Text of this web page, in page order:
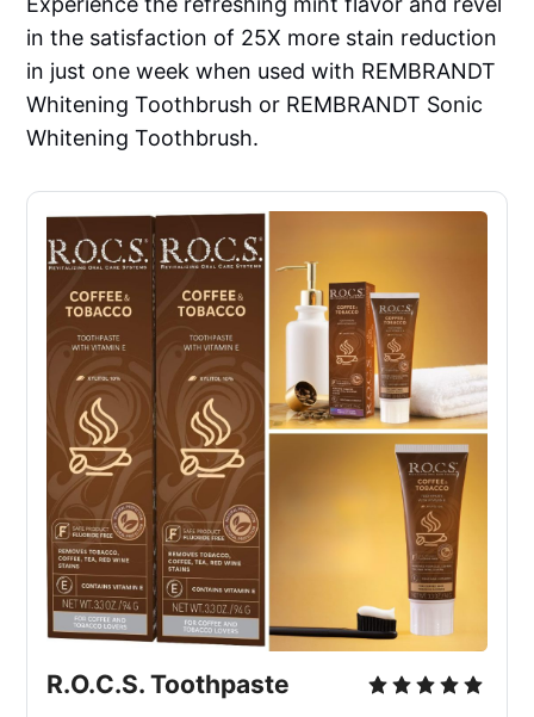
in the satisfaction of 25X more stain reduction
in just one week when used with REMBRANDT
Whitening Toothbrush or REMBRANDT Sonic
Whitening Toothbrush.
R.O.C.S. Toothpaste